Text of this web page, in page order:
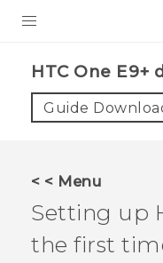
VIVE
VIVERSE
HTC One E9+
Guide
< < Menu
Setting up
the first